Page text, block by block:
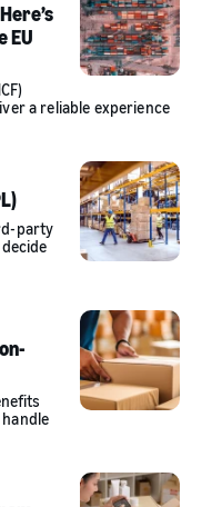
EU
a reliable experience
party